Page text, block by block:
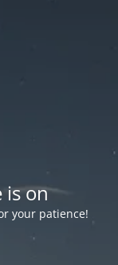
is on
your patience!